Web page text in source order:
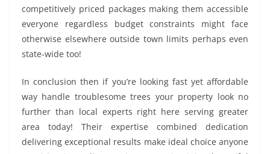
competitively priced packages making them accessible
everyone regardless budget constraints might face
otherwise elsewhere outside town limits perhaps even
state-wide too!
In conclusion then if you’re looking fast yet affordable
way handle troublesome trees your property look no
further than local experts right here serving greater
area today! Their expertise combined dedication
delivering exceptional results make ideal choice anyone